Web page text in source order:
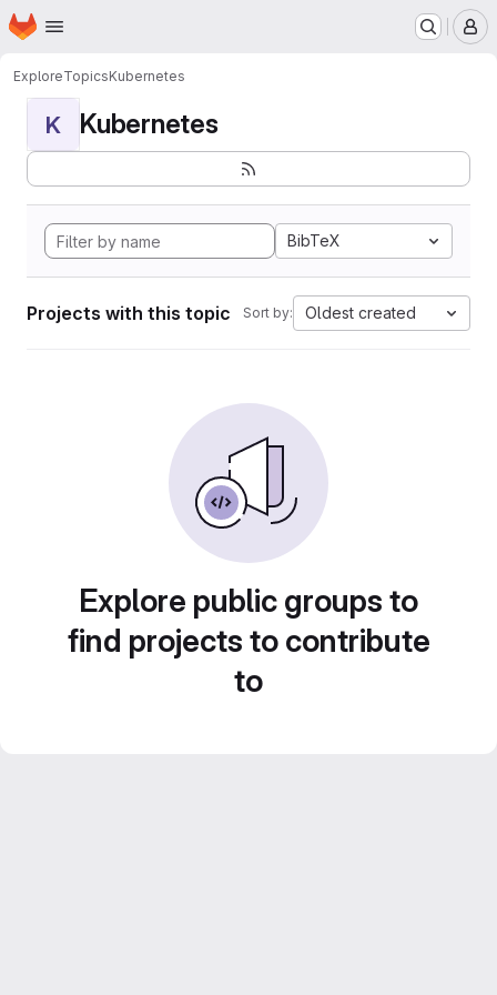
Skip to main content
Homepage
ExploreTopicsKubernetes
K Kubernetes
BibTeX
Projects with this topic Sort by: Oldest created
Explore public groups to
find projects to contribute
to